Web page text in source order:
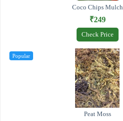
Coco Chips Mulch
₹249
Check Price
Popular
Peat Moss